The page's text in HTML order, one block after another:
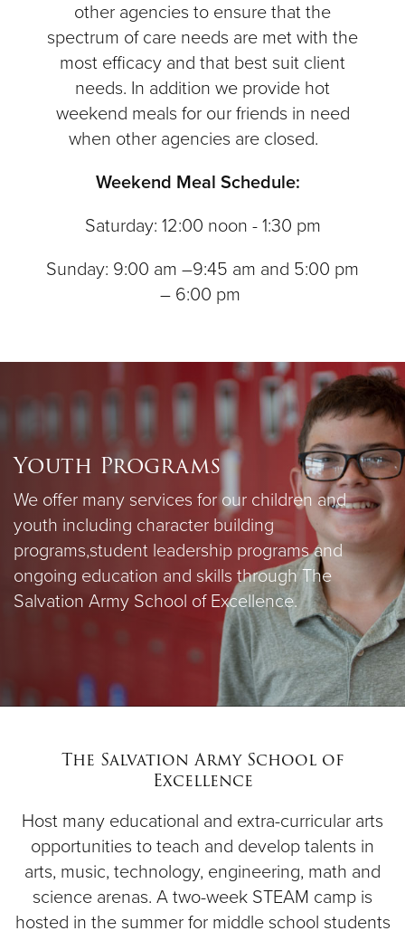
other agencies to ensure that the
spectrum of care needs are met with the
most efficacy and that best suit client
needs. In addition we provide hot
weekend meals for our friends in need
when other agencies are closed.
Weekend Meal Schedule:
Saturday: 12:00 noon - 1:30 pm
Sunday: 9:00 am –9:45 am and 5:00 pm
– 6:00 pm
Youth Programs
We offer many services for our children and
youth including character building
programs,student leadership programs and
ongoing education and skills through The
Salvation Army School of Excellence.
The Salvation Army School of
Excellence
Host many educational and extra-curricular arts
opportunities to teach and develop talents in
arts, music, technology, engineering, math and
science arenas. A two-week STEAM camp is
hosted in the summer for middle school students